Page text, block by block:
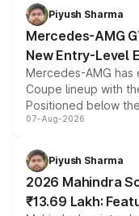
choices unchanged
Piyush Sharma
Mercedes-AMG
New Entry-Level
Mercedes-AMG
Coupe lineup with
Positioned below
combines dual-
more accessible
electric performance
07-Aug-2026
Piyush Sharma
2026 Mahindra
₹13.69 Lakh: